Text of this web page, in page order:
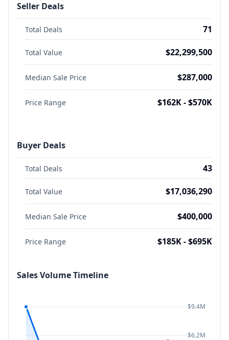
Seller Deals
Total Deals 71
Total Value $22,299,500
Median Sale Price $287,000
Price Range $162K - $570K
Buyer Deals
Total Deals 43
Total Value $17,036,290
Median Sale Price $400,000
Price Range $185K - $695K
Sales Volume Timeline
$9.4M
$6.2M